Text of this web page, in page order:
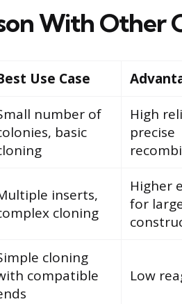
With Other
Use Case
number of
basic
High
precise
inserts,
cloning
Higher
for
cloning
compatible
Low